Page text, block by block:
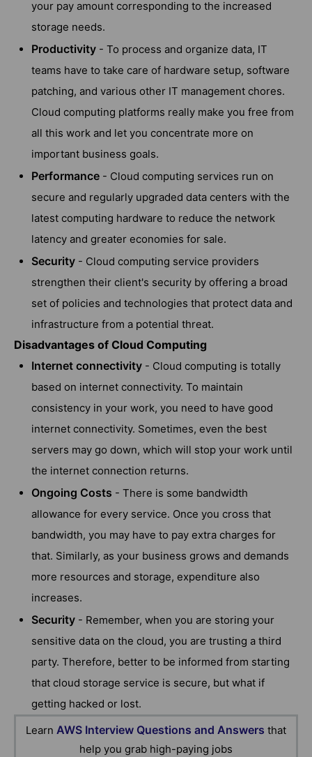
your pay amount corresponding to the increased
storage needs.
Productivity - To process and organize data, IT
teams have to take care of hardware setup, software
patching, and various other IT management chores.
Cloud computing platforms really make you free from
all this work and let you concentrate more on
important business goals.
Performance - Cloud computing services run on
secure and regularly upgraded data centers with the
latest computing hardware to reduce the network
latency and greater economies for sale.
Security - Cloud computing service providers
strengthen their client's security by offering a broad
set of policies and technologies that protect data and
infrastructure from a potential threat.
Disadvantages of Cloud Computing
Internet connectivity - Cloud computing is totally
based on internet connectivity. To maintain
consistency in your work, you need to have good
internet connectivity. Sometimes, even the best
servers may go down, which will stop your work until
the internet connection returns.
Ongoing Costs - There is some bandwidth
allowance for every service. Once you cross that
bandwidth, you may have to pay extra charges for
that. Similarly, as your business grows and demands
more resources and storage, expenditure also
increases.
Security - Remember, when you are storing your
sensitive data on the cloud, you are trusting a third
party. Therefore, better to be informed from starting
that cloud storage service is secure, but what if
getting hacked or lost.
Learn AWS Interview Questions and Answers that
help you grab high-paying jobs